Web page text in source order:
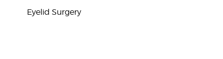
Eyelid Surgery